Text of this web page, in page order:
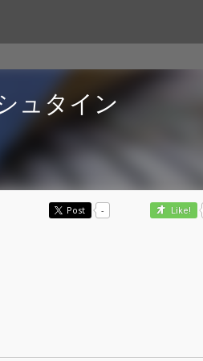
ュタイン
Post - Like!